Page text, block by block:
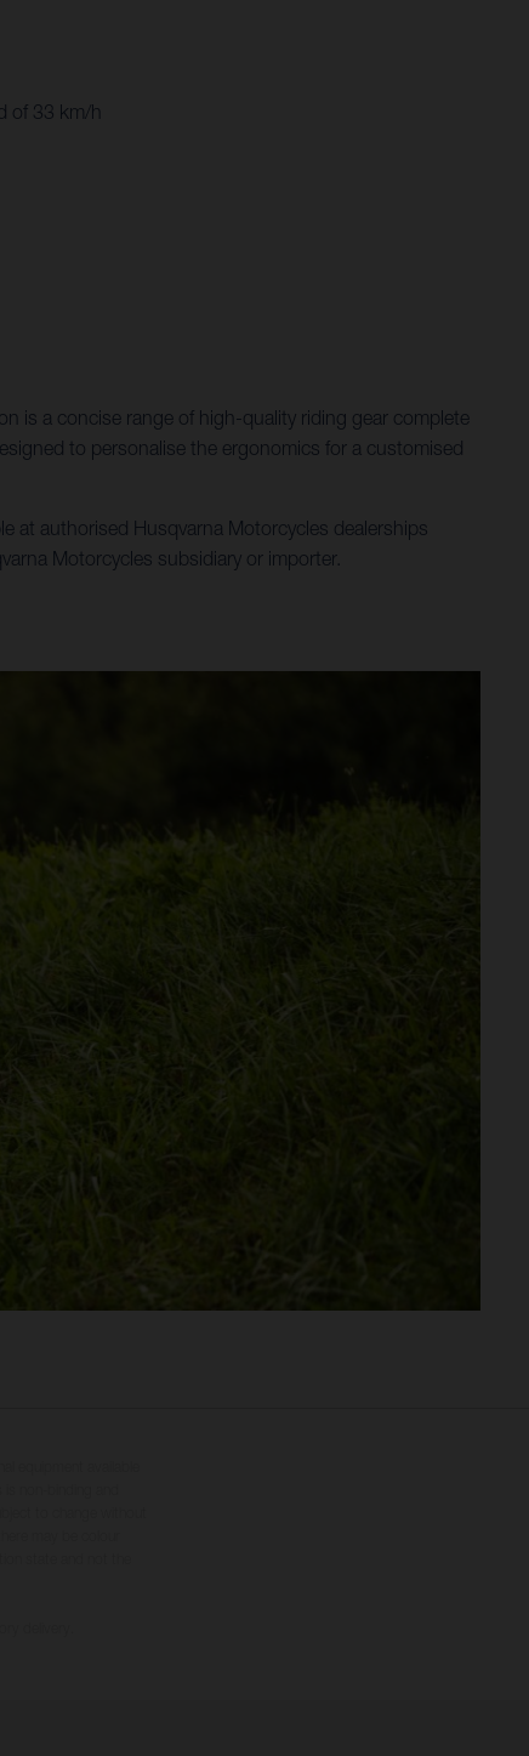
of 33 km/h
is a concise range of high-quality riding gear complete
to personalise the ergonomics for a customised
at authorised Husqvarna Motorcycles dealerships
Motorcycles subsidiary or importer.